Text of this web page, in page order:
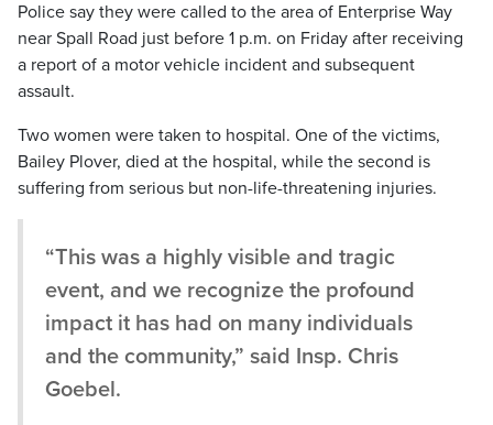
Police say they were called to the area of Enterprise Way
near Spall Road just before 1 p.m. on Friday after receiving
a report of a motor vehicle incident and subsequent
assault.
Two women were taken to hospital. One of the victims,
Bailey Plover, died at the hospital, while the second is
suffering from serious but non-life-threatening injuries.
“This was a highly visible and tragic
event, and we recognize the profound
impact it has had on many individuals
and the community,” said Insp. Chris
Goebel.